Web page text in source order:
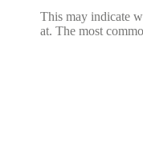
This may indicate
at. The most